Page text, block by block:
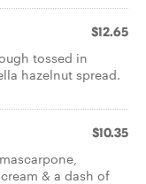
$12.65
tossed in
hazelnut spread.
$10.35
& a dash of